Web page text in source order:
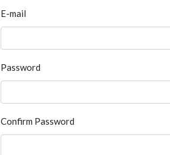
E-mail
Password
Confirm Password